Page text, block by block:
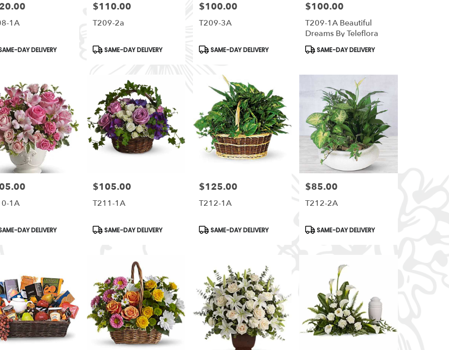
1A
DAY DELIVERY
Price:
$110.00
T209-2a
Product
SAME-DAY DELIVERY
Price:
$100.00
T209-3A
Product
SAME-DAY DELIVERY
Price:
$100.00
T209-1A Beautiful
Dreams By Teleflora
Product
SAME-DAY DELIVERY
1A
DAY DELIVERY
Price:
$105.00
T211-1A
Product
SAME-DAY DELIVERY
Price:
$125.00
T212-1A
Product
SAME-DAY DELIVERY
Price:
$85.00
T212-2A
Product
SAME-DAY DELIVERY